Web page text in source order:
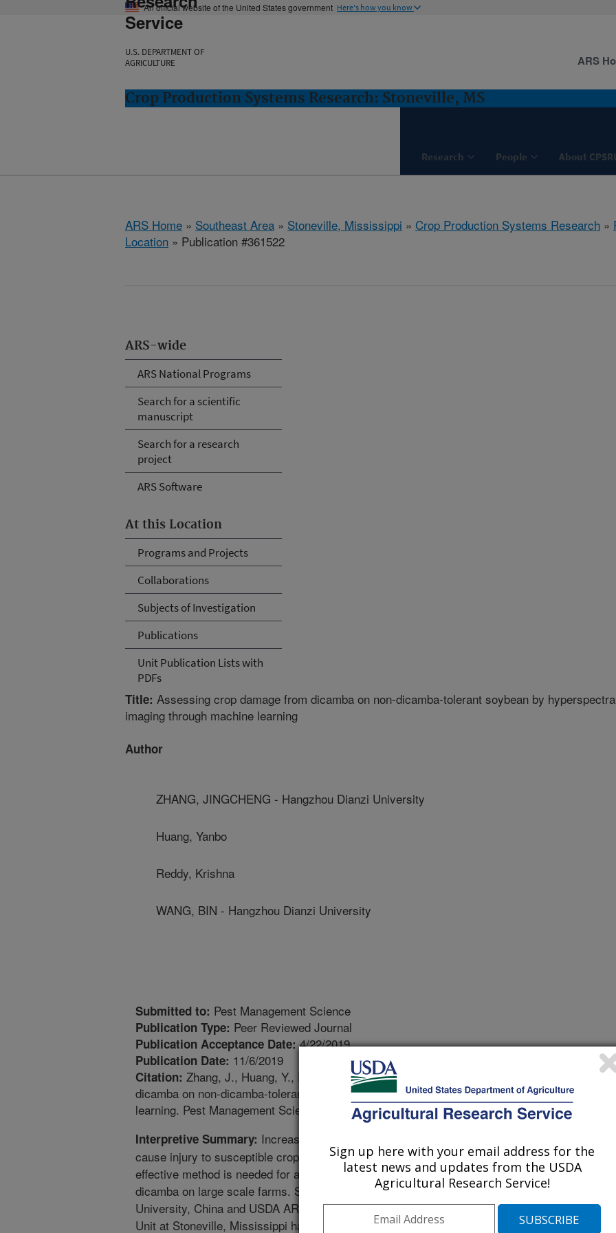
An official website of the United States government Here's how you know
Service
U.S. DEPARTMENT OF
AGRICULTURE
Crop Production Systems Research: Stoneville, MS
Research People About
ARS
ARS Home » Southeast Area » Stoneville, Mississippi » Crop Production Systems Research »
Location » Publication #361522
ARS-wide
ARS National Programs
Search for a scientific
manuscript
Search for a research
project
ARS Software
At this Location
Programs and Projects
Collaborations
Subjects of Investigation
Publications
Unit Publication Lists with
PDFs
Title: Assessing crop damage from dicamba on non-dicamba-tolerant soybean by
imaging through machine learning
Author
ZHANG, JINGCHENG - Hangzhou Dianzi University
Huang, Yanbo
Reddy, Krishna
WANG, BIN - Hangzhou Dianzi University
Submitted to: Pest Management Science
Publication Type: Peer Reviewed Journal
Publication Acceptance Date:4/22/2019
Publication Date: 11/6/2019
Citation: Zhang, J., Huang, Y., Reddy, K.N., Wang, B. 2019. Assessing crop damage from
dicamba on non-dicamba-tolerant soybean by hyperspectral imaging through machine
learning. Pest Management Science. 75:3260-3272.
Interpretive Summary: Increased use of dicamba has potential to
cause injury to susceptible crops from off-target drift. A rapid, cost-
effective method is needed for assessment of crop injury from
dicamba on large scale farms. Scientists of Hangzhou Danzi
University, China and USDA ARS Crop Production Systems Research
Unit at Stoneville, Mississippi have collaboratively developed a
Sign up here with your email address for the
latest news and updates from the USDA
Agricultural Research Service!